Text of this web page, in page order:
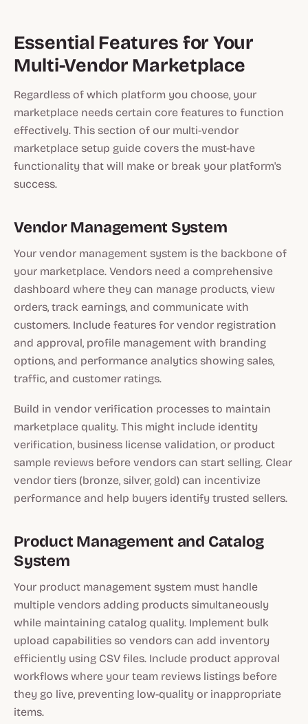
Essential Features for Your
Multi-Vendor Marketplace
Regardless of which platform you choose, your
marketplace needs certain core features to function
effectively. This section of our multi-vendor
marketplace setup guide covers the must-have
functionality that will make or break your platform's
success.
Vendor Management System
Your vendor management system is the backbone of
your marketplace. Vendors need a comprehensive
dashboard where they can manage products, view
orders, track earnings, and communicate with
customers. Include features for vendor registration
and approval, profile management with branding
options, and performance analytics showing sales,
traffic, and customer ratings.
Build in vendor verification processes to maintain
marketplace quality. This might include identity
verification, business license validation, or product
sample reviews before vendors can start selling. Clear
vendor tiers (bronze, silver, gold) can incentivize
performance and help buyers identify trusted sellers.
Product Management and Catalog
System
Your product management system must handle
multiple vendors adding products simultaneously
while maintaining catalog quality. Implement bulk
upload capabilities so vendors can add inventory
efficiently using CSV files. Include product approval
workflows where your team reviews listings before
they go live, preventing low-quality or inappropriate
items.